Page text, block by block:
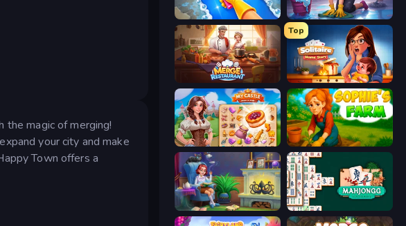
magic of merging!
your city and make
Town offers a
Hotel Rush: Merge Story Lucy’s Ville
Merge Restaurant
Top
Solitaire Home Story
My Castle: Merge & Story Sophie's Farm
Halloween Merge Mahjongg Solitaire